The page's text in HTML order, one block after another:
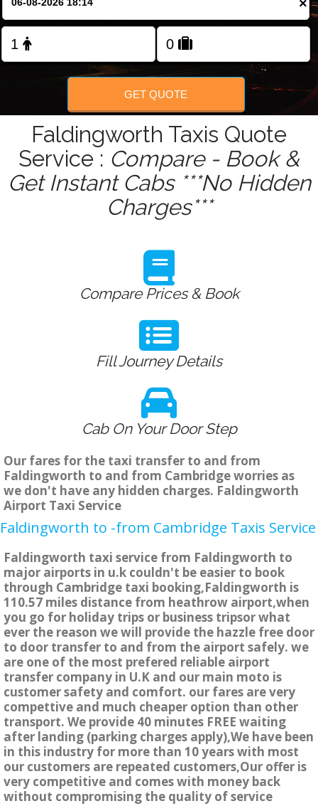
FOLLOW US
×
GET QUOTE
Faldingworth Taxis Quote
Service : Compare - Book &
Get Instant Cabs ***No Hidden
Charges***
Compare Prices & Book
Fill Journey Details
Cab On Your Door Step
Our fares for the taxi transfer to and from
Faldingworth to and from Cambridge worries as
we don't have any hidden charges. Faldingworth
Airport Taxi Service
Faldingworth to -from Cambridge Taxis Service
Faldingworth taxi service from Faldingworth to
major airports in u.k couldn't be easier to book
through Cambridge taxi booking,Faldingworth is
110.57 miles distance from heathrow airport,when
you go for holiday trips or business tripsor what
ever the reason we will provide the hazzle free door
to door transfer to and from the airport safely. we
are one of the most prefered reliable airport
transfer company in U.K and our main moto is
customer safety and comfort. our fares are very
compettive and much cheaper option than other
transport. We provide 40 minutes FREE waiting
after landing (parking charges apply),We have been
in this industry for more than 10 years with most
our customers are repeated customers,Our offer is
very competitive and comes with money back
without compromising the quality of service